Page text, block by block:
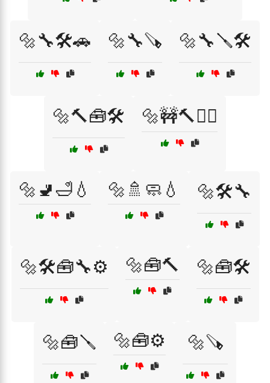
🔩🔧🛠️🚗 🔩🔧🪚 🔩🔧🪛🛠️
🔩🔨🧰🛠️ 🔩🚧🔨👷‍♂️
🔩🚽🛁💧 🔩🚿🧼💧 🔩🛠️🔧
🔩🛠️🧰🔧⚙️ 🔩🧰🔨 🔩🧰🛠️
🔩🧰🪛 🔩🧰⚙️ 🔩🪚